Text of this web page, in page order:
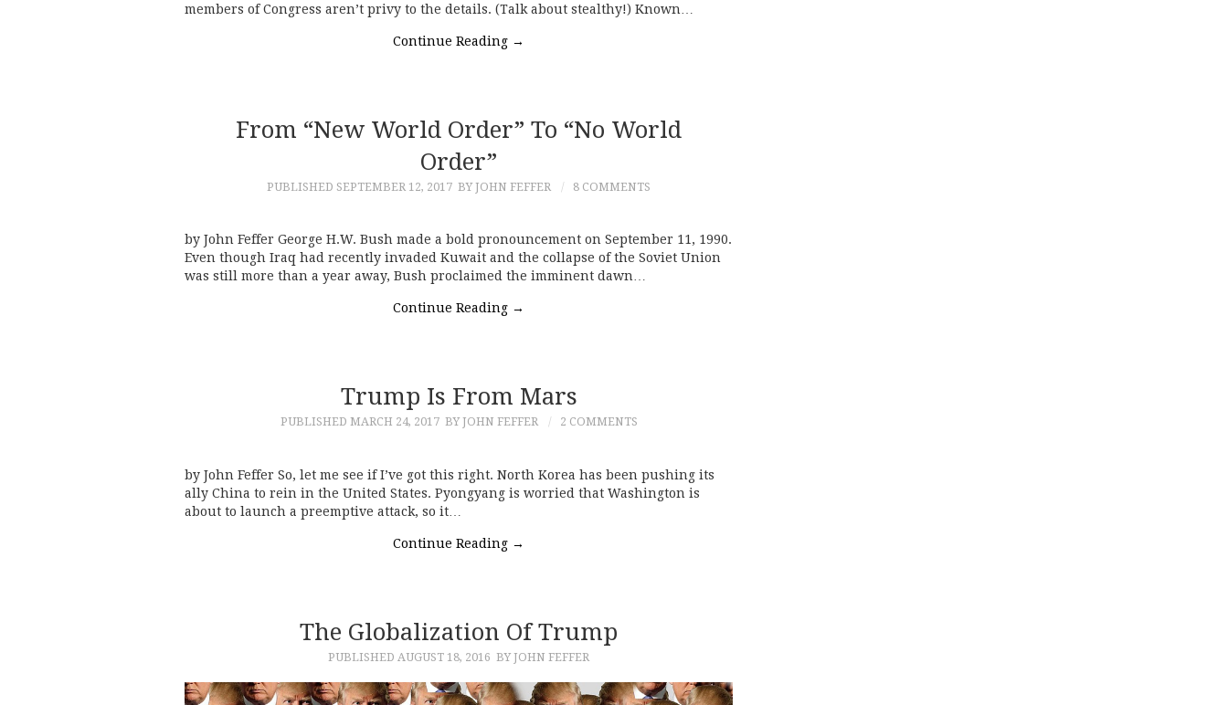
members of Congress aren’t privy to the details. (Talk about stealthy!) Known…
Continue Reading →
From “New World Order” To “No World
Order”
PUBLISHED SEPTEMBER 12, 2017 BY JOHN FEFFER 8 COMMENTS
by John Feffer George H.W. Bush made a bold pronouncement on September 11, 1990.
Even though Iraq had recently invaded Kuwait and the collapse of the Soviet Union
was still more than a year away, Bush proclaimed the imminent dawn…
Continue Reading →
Trump Is From Mars
PUBLISHED MARCH 24, 2017 BY JOHN FEFFER 2 COMMENTS
by John Feffer So, let me see if I’ve got this right. North Korea has been pushing its
ally China to rein in the United States. Pyongyang is worried that Washington is
about to launch a preemptive attack, so it…
Continue Reading →
The Globalization Of Trump
PUBLISHED AUGUST 18, 2016 BY JOHN FEFFER